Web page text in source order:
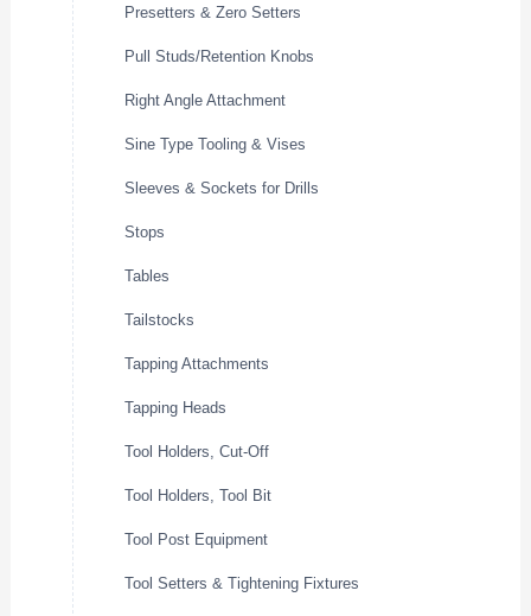
Presetters & Zero Setters
Pull Studs/Retention Knobs
Right Angle Attachment
Sine Type Tooling & Vises
Sleeves & Sockets for Drills
Stops
Tables
Tailstocks
Tapping Attachments
Tapping Heads
Tool Holders, Cut-Off
Tool Holders, Tool Bit
Tool Post Equipment
Tool Setters & Tightening Fixtures